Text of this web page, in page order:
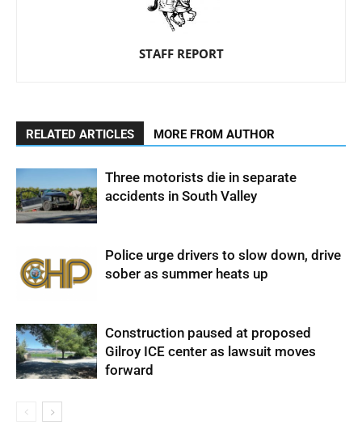
STAFF REPORT
RELATED ARTICLES MORE FROM AUTHOR
Three motorists die in separate
accidents in South Valley
Police urge drivers to slow down, drive
sober as summer heats up
Construction paused at proposed
Gilroy ICE center as lawsuit moves
forward